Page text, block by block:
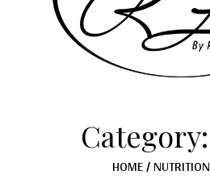
Category:
HOME/NUTRITION